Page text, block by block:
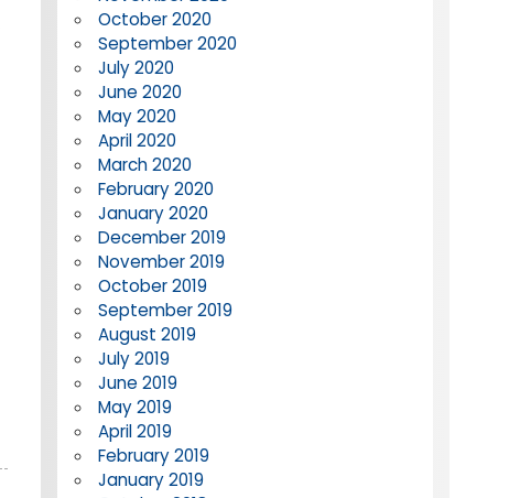
October 2020
September 2020
July 2020
June 2020
May 2020
April 2020
March 2020
February 2020
January 2020
December 2019
November 2019
October 2019
September 2019
August 2019
July 2019
June 2019
May 2019
April 2019
February 2019
January 2019